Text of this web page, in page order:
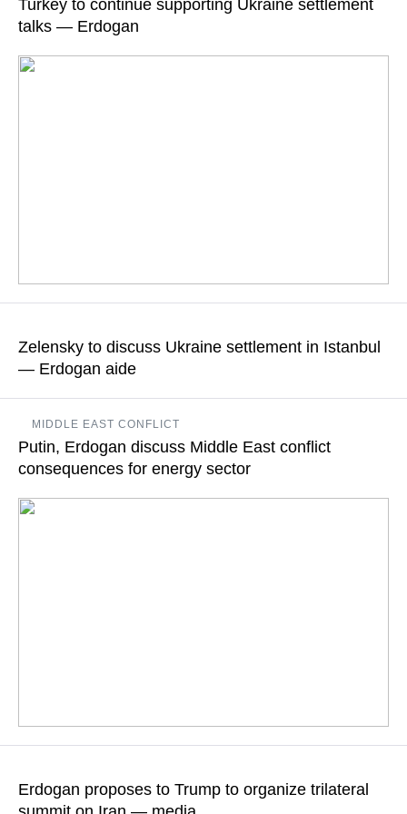
also discussed
READ MORE
Turkey to continue supporting Ukraine settlement
talks — Erdogan
two hours
READ MORE
Zelensky to discuss Ukraine settlement in Istanbul
— Erdogan aide
includes an official welcoming ceremony for Zelensky and
bilateral talks at Erdogan’s Dolmabahce working office
READ MORE
MIDDLE EAST CONFLICT
Putin, Erdogan discuss Middle East conflict
consequences for energy sector
possible ceasefire
Erdogan proposes to Trump to organize trilateral